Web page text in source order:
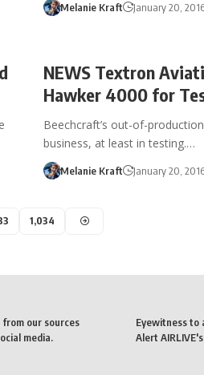
Melanie Kraft January 20,
NEWS Textron
Hawker 4000 for
Beechcraft’s out-of-
business, at least in testing.…
Melanie Kraft January 20,
1,034
from our sources
media.
Eyewitness to
Alert